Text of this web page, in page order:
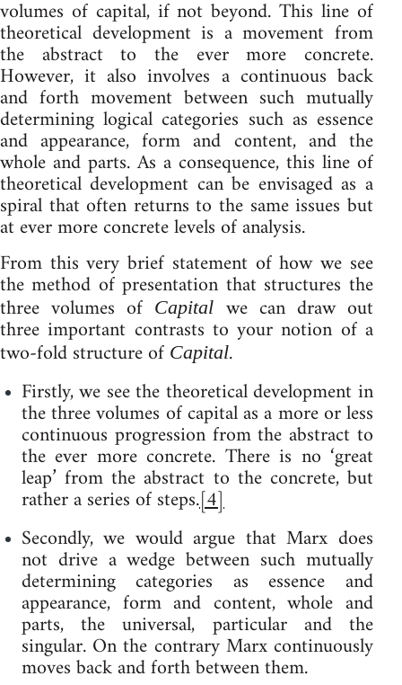
volumes of capital, if not beyond. This line of
theoretical development is a movement from
the abstract to the ever more concrete.
However, it also involves a continuous back
and forth movement between such mutually
determining logical categories such as essence
and appearance, form and content, and the
whole and parts. As a consequence, this line of
theoretical development can be envisaged as a
spiral that often returns to the same issues but
at ever more concrete levels of analysis.
From this very brief statement of how we see
the method of presentation that structures the
three volumes of Capital we can draw out
three important contrasts to your notion of a
two-fold structure of Capital.
Firstly, we see the theoretical development in
the three volumes of capital as a more or less
continuous progression from the abstract to
the ever more concrete. There is no ‘great
leap’ from the abstract to the concrete, but
rather a series of steps.[4]
Secondly, we would argue that Marx does
not drive a wedge between such mutually
determining categories as essence and
appearance, form and content, whole and
parts, the universal, particular and the
singular. On the contrary Marx continuously
moves back and forth between them.